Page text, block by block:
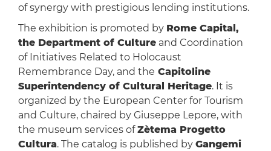
of synergy with prestigious lending institutions.
The exhibition is promoted by Rome Capital,
the Department of Cultureand Coordination
of Initiatives Related to Holocaust
Remembrance Day, and the Capitoline
Superintendency of Cultural Heritage. It is
organized by the European Center for Tourism
and Culture, chaired by Giuseppe Lepore, with
the museum services ofZètema Progetto
Cultura. The catalog is published by Gangemi